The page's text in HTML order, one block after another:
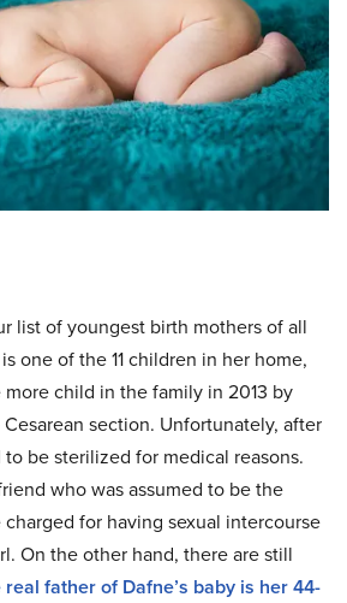
list of youngest birth mothers of all
one of the 11 children in her home,
child in the family in 2013 by
section. Unfortunately, after
be sterilized for medical reasons.
who was assumed to be the
charged for having sexual intercourse
On the other hand, there are still
real father of Dafne’s baby is her 44-